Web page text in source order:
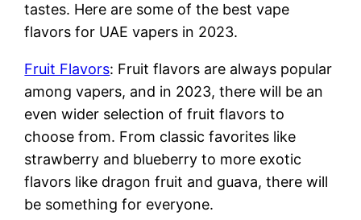
tastes. Here are some of the best vape
flavors for UAE vapers in 2023.
Fruit Flavors: Fruit flavors are always popular
among vapers, and in 2023, there will be an
even wider selection of fruit flavors to
choose from. From classic favorites like
strawberry and blueberry to more exotic
flavors like dragon fruit and guava, there will
be something for everyone.